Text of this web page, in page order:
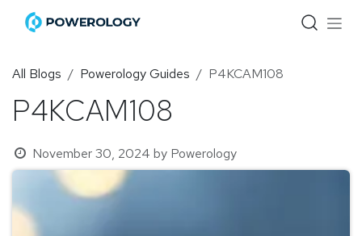
Skip to Content
All Blogs Powerology Guides P4KCAM108
P4KCAM108
November 30, 2024 by Powerology